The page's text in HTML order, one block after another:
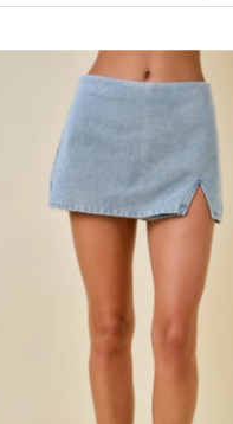
relevant
A-Z
Z-A
low to high
high to low
old to new
new to old